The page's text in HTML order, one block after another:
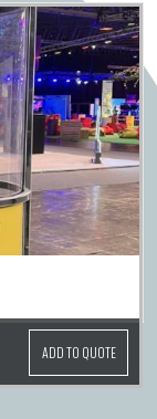
ADD TO QUOTE